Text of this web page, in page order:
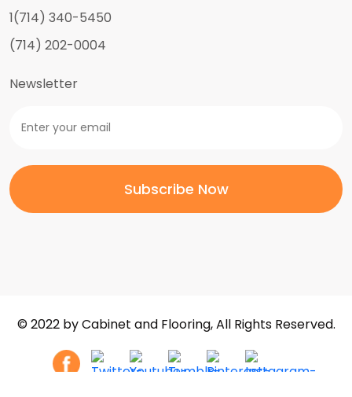
1(714) 340-5450
(714) 202-0004
Newsletter
© 2022 by Cabinet and Flooring, All Rights Reserved.